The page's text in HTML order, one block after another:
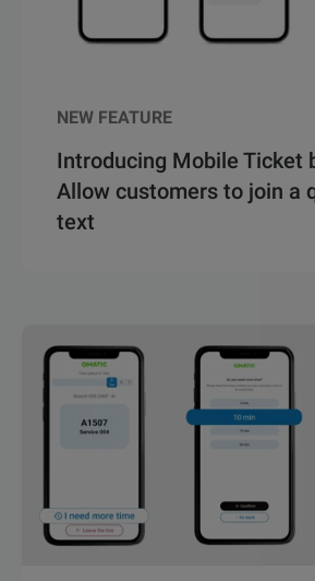
NEW FEATURE
Introducing Mobile Ticket
Allow customers to join a
text